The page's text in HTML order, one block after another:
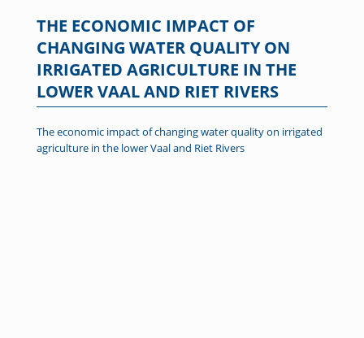
THE ECONOMIC IMPACT OF
CHANGING WATER QUALITY ON
IRRIGATED AGRICULTURE IN THE
LOWER VAAL AND RIET RIVERS
The economic impact of changing water quality on irrigated
agriculture in the lower Vaal and Riet Rivers